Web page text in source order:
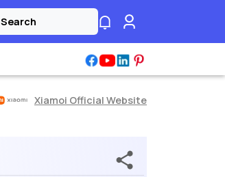
Search
Xiamoi Official Website